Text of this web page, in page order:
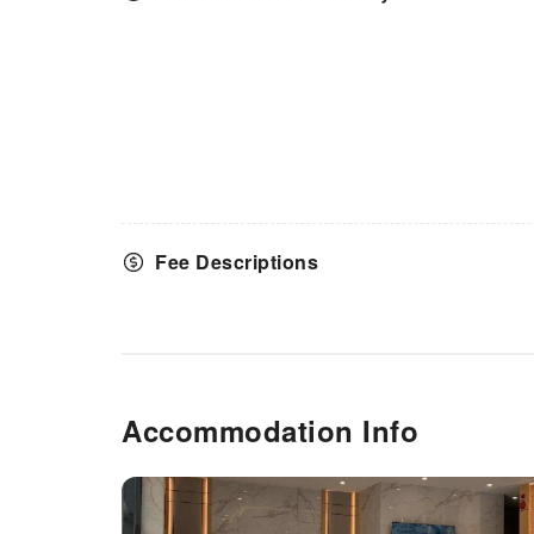
in the delightful recreational
entertainment.At Venus Royale
Fee Descriptions
Accommodation Info